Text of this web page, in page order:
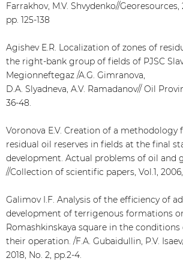
Farrakhov, M.V. Shvydenko//Georesources,
pp. 125-138
Agishev E.R. Localization of zones of
the right-bank group of fields of PJSC
Megionneftegaz /A.G. Gimranova,
D.A. Slyadneva, A.V. Ramadanov// Oil
36-48.
Voronova E.V. Creation of a methodology
residual oil reserves in fields at the final
development. Actual problems of oil and
//Collection of scientific papers, Vol.1,
Galimov I.F. Analysis of the efficiency of
development of terrigenous formations
Romashkinskaya square in the
their operation. /F.A. Gubaidullin, P.V.
2018, No. 2, pp.2-4.